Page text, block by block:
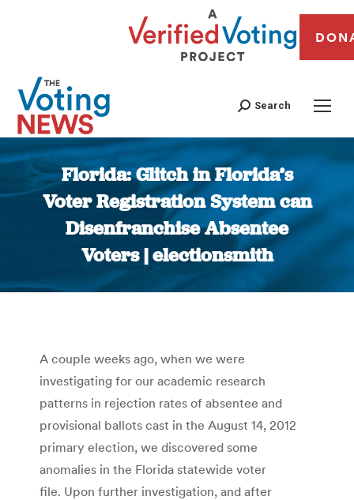
Search
Florida: Glitch in Florida’s
Voter Registration System can
Disenfranchise Absentee
Voters | electionsmith
You are here:
A couple weeks ago, when we were
investigating for our academic research
patterns in rejection rates of absentee and
provisional ballots cast in the August 14, 2012
primary election, we discovered some
anomalies in the Florida statewide voter
file. Upon further investigation, and after